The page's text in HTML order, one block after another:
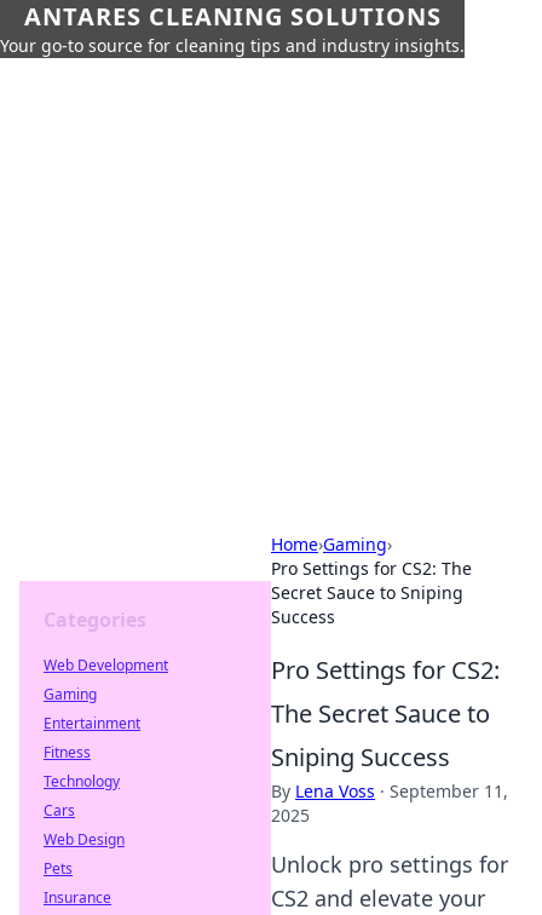
ANTARES CLEANING SOLUTIONS
Your go-to source for cleaning tips and industry insights.
Home›Gaming›
Pro Settings for CS2: The
Secret Sauce to Sniping
Success
Pro Settings for CS2:
The Secret Sauce to
Sniping Success
By Lena Voss · September 11,
2025
Unlock pro settings for
CS2 and elevate your
Categories
Web Development
Gaming
Entertainment
Fitness
Technology
Cars
Web Design
Pets
Insurance